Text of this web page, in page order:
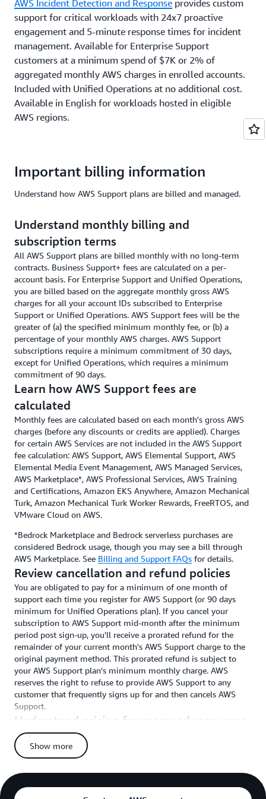
AWS Incident Detection and Response provides custom
support for critical workloads with 24x7 proactive
engagement and 5-minute response times for incident
management. Available for Enterprise Support
customers at a minimum spend of $7K or 2% of
aggregated monthly AWS charges in enrolled accounts.
Included with Unified Operations at no additional cost.
Available in English for workloads hosted in eligible
AWS regions.
Important billing information
Understand how AWS Support plans are billed and managed.
Understand monthly billing and
subscription terms
All AWS Support plans are billed monthly with no long-term
contracts. Business Support+ fees are calculated on a per-
account basis. For Enterprise Support and Unified Operations,
you are billed based on the aggregate monthly gross AWS
charges for all your account IDs subscribed to Enterprise
Support or Unified Operations. AWS Support fees will be the
greater of (a) the specified minimum monthly fee, or (b) a
percentage of your monthly AWS charges. AWS Support
subscriptions require a minimum commitment of 30 days,
except for Unified Operations, which requires a minimum
commitment of 90 days.
Learn how AWS Support fees are
calculated
Monthly fees are calculated based on each month's gross AWS
charges (before any discounts or credits are applied). Charges
for certain AWS Services are not included in the AWS Support
fee calculation: AWS Support, AWS Elemental Support, AWS
Elemental Media Event Management, AWS Managed Services,
AWS Marketplace*, AWS Professional Services, AWS Training
and Certifications, Amazon EKS Anywhere, Amazon Mechanical
Turk, Amazon Mechanical Turk Worker Rewards, FreeRTOS, and
VMware Cloud on AWS.
*Bedrock Marketplace and Bedrock serverless purchases are
considered Bedrock usage, though you may see a bill through
AWS Marketplace. See Billing and Support FAQs for details.
Review cancellation and refund policies
You are obligated to pay for a minimum of one month of
support each time you register for AWS Support (or 90 days
minimum for Unified Operations plan). If you cancel your
subscription to AWS Support mid-month after the minimum
period post sign-up, you'll receive a prorated refund for the
remainder of your current month's AWS Support charge to the
original payment method. This prorated refund is subject to
your AWS Support plan's minimum monthly charge. AWS
reserves the right to refuse to provide AWS Support to any
customer that frequently signs up for and then cancels AWS
Support.
Understand pricing for reserved resources
When you prepay for Savings Plans, Reserved Instances, and
Nodes for Amazon EC2, Amazon RDS, Amazon Redshift,
Amazon ElastiCache, Amazon OpenSearch Service, Amazon
Support plan, the upfront charges for each reserved resource are
Show more